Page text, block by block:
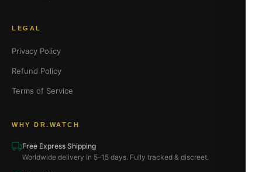
LEGAL
Privacy Policy
Refund Policy
Terms of Service
WHY DR.WATCH
Free Express Shipping
Worldwide delivery in 5–15 days. Fully tracked & discreet.